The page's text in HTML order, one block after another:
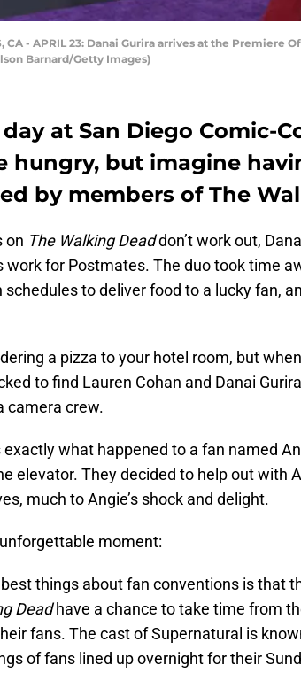
CA - APRIL 23: Danai Gurira arrives at the
Barnard/Getty Images)
at San Diego Comic-
hungry, but imagine
by members of The
on The Walking Deaddon’t work out,
work for Postmates. The duo took time
schedules to deliver food to a lucky fan,
a pizza to your hotel room, but
to find Lauren Cohan and Danai
camera crew.
exactly what happened to a fan named
elevator. They decided to help out with
much to Angie’s shock and delight.
unforgettable moment:
things about fan conventions is that
Deadhave a chance to take time from
fans. The cast of Supernatural is
of fans lined up overnight for their